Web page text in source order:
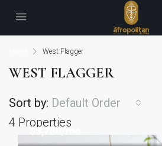
West Flagger
WEST FLAGGER
4 Properties
Sort by: Default Order
$3,750/mo